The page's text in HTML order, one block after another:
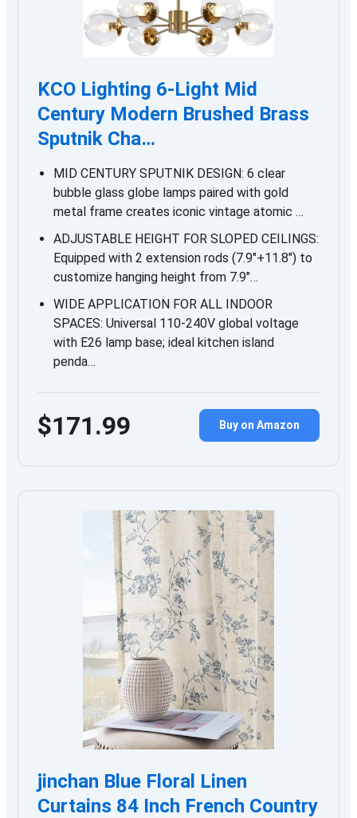
KCO Lighting 6-Light Mid
Century Modern Brushed Brass
Sputnik Cha…
MID CENTURY SPUTNIK DESIGN: 6 clear
bubble glass globe lamps paired with gold
metal frame creates iconic vintage atomic …
ADJUSTABLE HEIGHT FOR SLOPED CEILINGS:
Equipped with 2 extension rods (7.9″+11.8″) to
customize hanging height from 7.9″…
WIDE APPLICATION FOR ALL INDOOR
SPACES: Universal 110-240V global voltage
with E26 lamp base; ideal kitchen island
penda…
$171.99 Buy on Amazon
jinchan Blue Floral Linen
Curtains 84 Inch French Country